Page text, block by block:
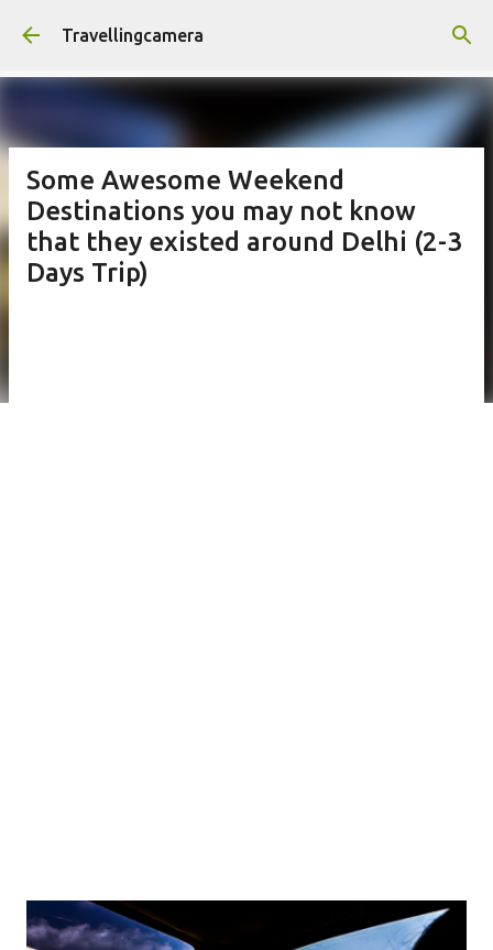
Skip to main content
Travellingcamera
Some Awesome Weekend
Destinations you may not know
that they existed around Delhi (2-3
Days Trip)